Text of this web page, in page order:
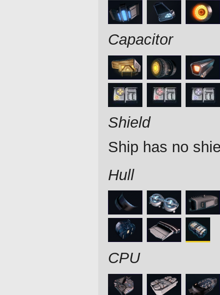
Capacitor
Shield
Ship has no
Hull
CPU